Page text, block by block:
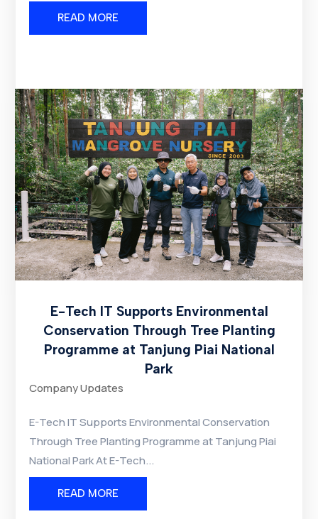
READ MORE
E-Tech IT Supports Environmental
Conservation Through Tree Planting
Programme at Tanjung Piai National
Park
Company Updates
E-Tech IT Supports Environmental Conservation
Through Tree Planting Programme at Tanjung Piai
National Park At E-Tech...
READ MORE